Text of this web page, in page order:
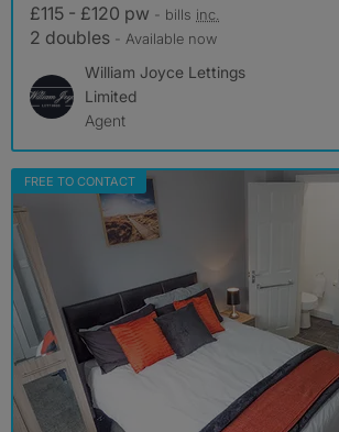
£115 - £120 pw - bills inc.
2 doubles - Available now
William Joyce Lettings
Limited
Agent
FREE TO CONTACT